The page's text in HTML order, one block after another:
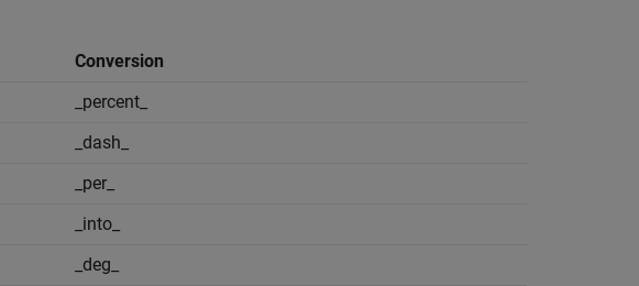
Conversion
_percent_
_dash_
_per_
_into_
_deg_